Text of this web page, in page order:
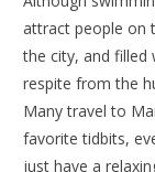
attract people on
the city, and filled
respite from the
Many travel to
favorite tidbits,
just have a